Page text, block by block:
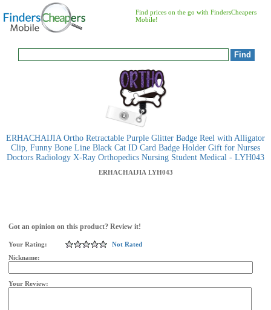
Find prices on the go with FindersCheapers
Mobile!
ERHACHAIJIA Ortho Retractable Purple Glitter Badge Reel with Alligator
Clip, Funny Bone Line Black Cat ID Card Badge Holder Gift for Nurses
Doctors Radiology X-Ray Orthopedics Nursing Student Medical - LYH043
ERHACHAIJIA LYH043
Got an opinion on this product? Review it!
Your Rating:
Not Rated
Nickname:
Your Review: